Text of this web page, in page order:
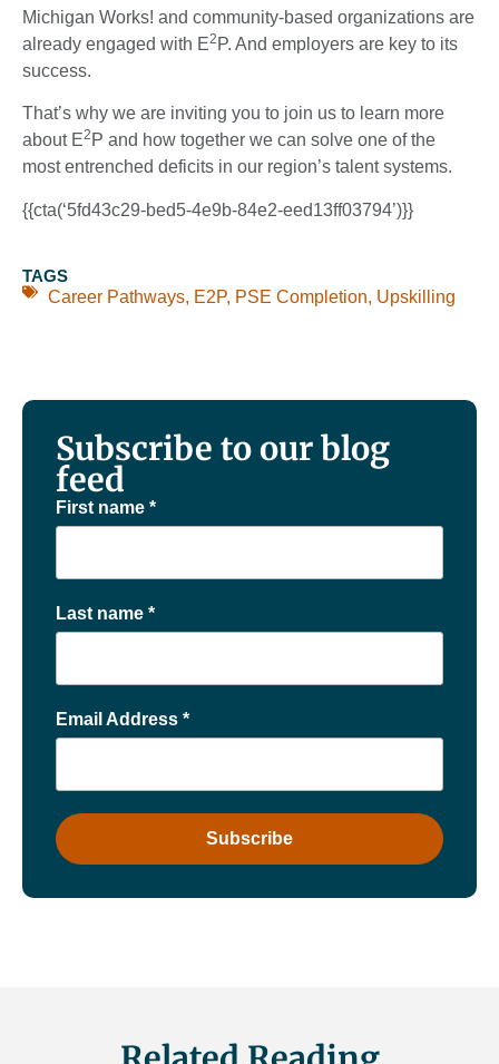
Michigan Works! and community-based organizations are
already engaged with E2 P. And employers are key to its
success.
That’s why we are inviting you to join us to learn more
about E2 P and how together we can solve one of the
most entrenched deficits in our region’s talent systems.
{{cta(‘5fd43c29-bed5-4e9b-84e2-eed13ff03794’)}}
TAGS
Career Pathways, E2P, PSE Completion, Upskilling
Subscribe to our blog
feed
First name *
Last name *
Email Address *